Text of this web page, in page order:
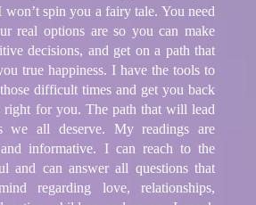
spin you a fairy tale. You need
real options are so you can make
decisions, and get on a path that
true happiness. I have the tools to
difficult times and get you back
right for you. The path that will lead
we all deserve. My readings are
and informative. I can reach to the
and can answer all questions that
regarding love, relationships,